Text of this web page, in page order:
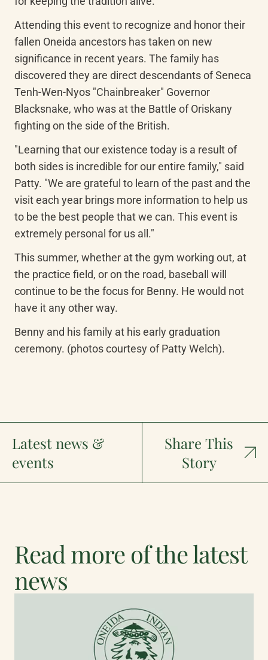
Attending this event to recognize and honor their
fallen Oneida ancestors has taken on new
significance in recent years. The family has
discovered they are direct descendants of Seneca
Tenh-Wen-Nyos "Chainbreaker" Governor
Blacksnake, who was at the Battle of Oriskany
fighting on the side of the British.
"Learning that our existence today is a result of
both sides is incredible for our entire family," said
Patty. "We are grateful to learn of the past and the
visit each year brings more information to help us
to be the best people that we can. This event is
extremely personal for us all."
This summer, whether at the gym working out, at
the practice field, or on the road, baseball will
continue to be the focus for Benny. He would not
have it any other way.
Benny and his family at his early graduation
ceremony. (photos courtesy of Patty Welch).
Latest news &
events
Share This
Story
Read more of the latest
news